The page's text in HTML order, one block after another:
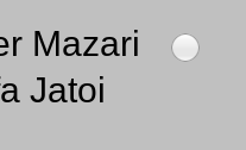
Mazari
Jatoi